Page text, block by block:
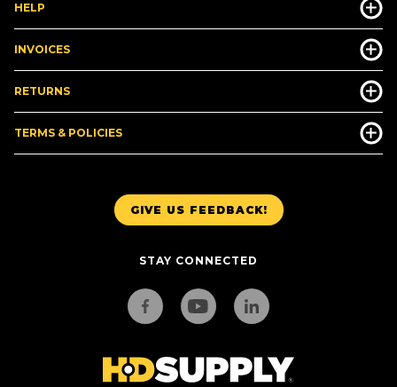
GIVE US FEEDBACK!
STAY CONNECTED
HELP
INVOICES
RETURNS
TERMS & POLICIES